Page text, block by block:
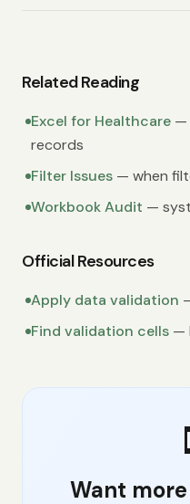
Related Reading
Excel for Healthcare —
records
Filter Issues — when
Workbook Audit —
Official Resources
Apply data validation
Find validation cells —
Want